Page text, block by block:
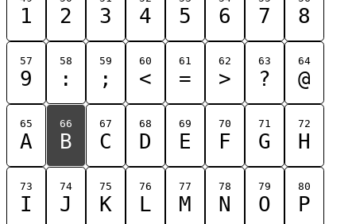
1 2 3 4 5 6 7 8
57
9
58
:
59
;
60
<
61
=
62
>
63
?
64
@
65
A
66
B
67
C
68
D
69
E
70
F
71
G
72
H
73
I
74
J
75
K
76
L
77
M
78
N
79
O
80
P